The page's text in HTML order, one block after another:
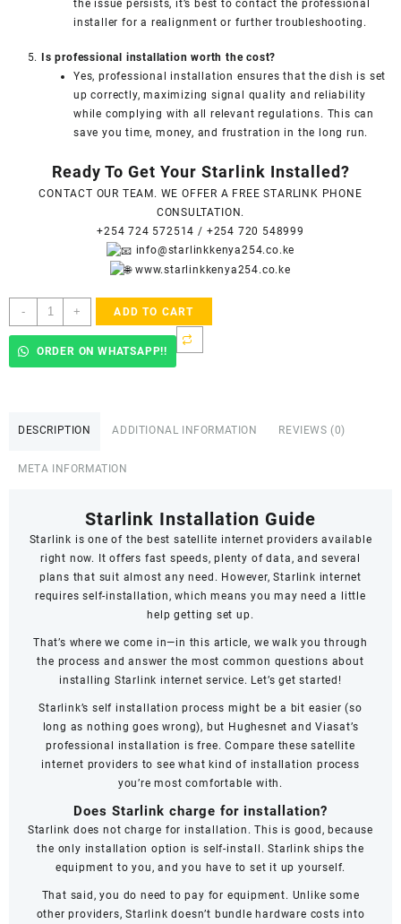
the issue persists, it’s best to contact the professional
installer for a realignment or further troubleshooting.
Is professional installation worth the cost?
Yes, professional installation ensures that the dish is set
up correctly, maximizing signal quality and reliability
while complying with all relevant regulations. This can
save you time, money, and frustration in the long run.
Ready To Get Your Starlink Installed?
CONTACT OUR TEAM. WE OFFER A FREE STARLINK PHONE
CONSULTATION.
+254 724 572514 / +254 720 548999
info@starlinkkenya254.co.ke
www.starlinkkenya254.co.ke
-
Starlink
Accredited
Installers
quantity
+ ADD TO CART
ORDER ON WHATSAPP!!
DESCRIPTION ADDITIONAL INFORMATION REVIEWS (0)
META INFORMATION
Starlink Installation Guide
Starlink is one of the best satellite internet providers available
right now. It offers fast speeds,plenty of data, and several
plans that suit almost any need. However, Starlink internet
requires self-installation, which means you may need a little
help getting set up.
That’s where we come in—in this article, we walk you through
the process and answer the most common questions about
installing Starlink internet service. Let’s get started!
Starlink’s self installation process might be a bit easier (so
long as nothing goes wrong), but Hughesnet and Viasat’s
professional installation is free. Compare these satellite
internet providers to see what kind of installation process
you’re most comfortable with.
Does Starlink charge for installation?
Starlink does not charge for installation. This is good, because
the only installation option is self-install. Starlink ships the
equipment to you, and you have to set it up yourself.
That said, you do need to pay for equipment. Unlike some
other providers, Starlink doesn’t bundle hardware costs into